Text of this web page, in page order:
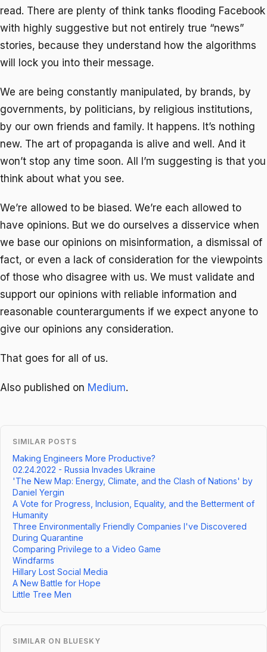
read. There are plenty of think tanks flooding Facebook
with highly suggestive but not entirely true “news”
stories, because they understand how the algorithms
will lock you into their message.
We are being constantly manipulated, by brands, by
governments, by politicians, by religious institutions,
by our own friends and family. It happens. It’s nothing
new. The art of propaganda is alive and well. And it
won’t stop any time soon. All I’m suggesting is that you
think about what you see.
We’re allowed to be biased. We’re each allowed to
have opinions. But we do ourselves a disservice when
we base our opinions on misinformation, a dismissal of
fact, or even a lack of consideration for the viewpoints
of those who disagree with us. We must validate and
support our opinions with reliable information and
reasonable counterarguments if we expect anyone to
give our opinions any consideration.
That goes for all of us.
Also published on Medium.
SIMILAR POSTS
Making Engineers More Productive?
02.24.2022 - Russia Invades Ukraine
'The New Map: Energy, Climate, and the Clash of Nations' by
Daniel Yergin
A Vote for Progress, Inclusion, Equality, and the Betterment of
Humanity
Three Environmentally Friendly Companies I've Discovered
During Quarantine
Comparing Privilege to a Video Game
Windfarms
Hillary Lost Social Media
A New Battle for Hope
Little Tree Men
SIMILAR ON BLUESKY